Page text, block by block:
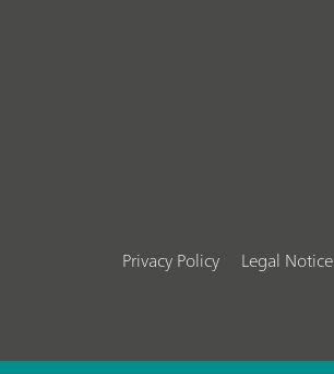
Privacy Policy Legal Notice